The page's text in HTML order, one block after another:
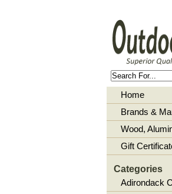
Home
Brands &
Wood,
Gift
Categories
Adirondack